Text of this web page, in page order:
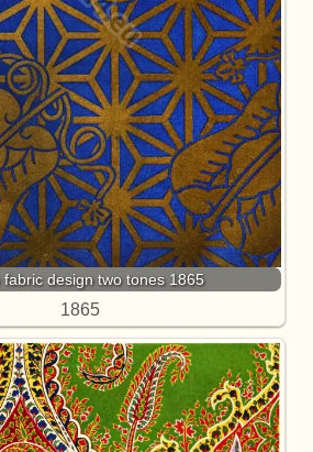
fabric design two tones 1865
1865